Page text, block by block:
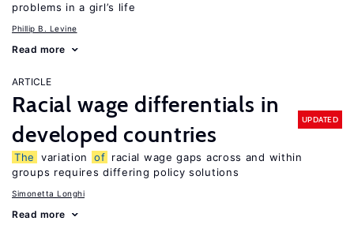
problems in a girl’s life
Phillip B. Levine
Read more
ARTICLE
Racial wage differentials in
developed countries
UPDATED
The variation of racial wage gaps across and within
groups requires differing policy solutions
Simonetta Longhi
Read more